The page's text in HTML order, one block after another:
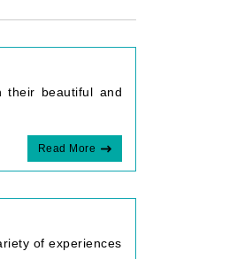
their beautiful and
Read More
of experiences